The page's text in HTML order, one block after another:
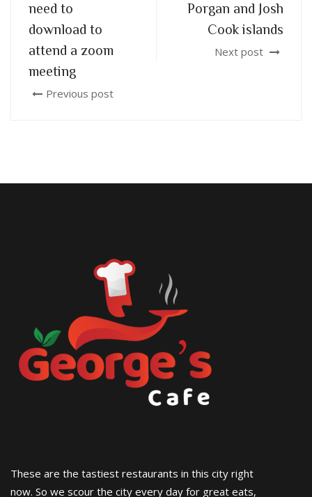
need to
download to
attend a zoom
meeting
Previous post
Porgan and Josh
Cook islands
Next post
These are the tastiest restaurants in this city right
now. So we scour the city every day for great eats,